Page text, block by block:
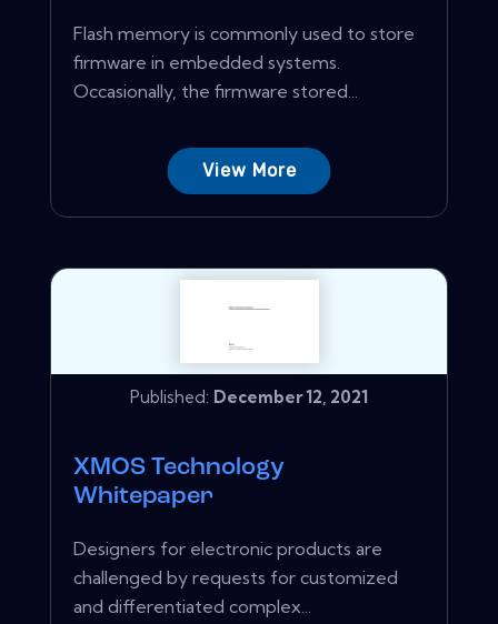
Flash memory is commonly used to store
firmware in embedded systems.
Occasionally, the firmware stored...
View More
Published: December 12, 2021
XMOS Technology
Whitepaper
Designers for electronic products are
challenged by requests for customized
and differentiated complex...